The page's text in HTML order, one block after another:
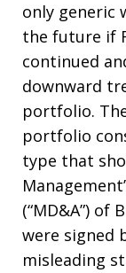
only generic
the future if
continued
downward
portfolio.
portfolio
type that
(“MD&A”) of
were signed
misleading